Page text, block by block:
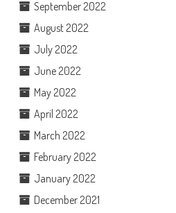
September 2022
August 2022
July 2022
June 2022
May 2022
April 2022
March 2022
February 2022
January 2022
December 2021